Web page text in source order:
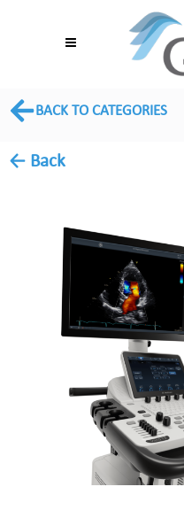
BACK TO CATEGORIES
← Back